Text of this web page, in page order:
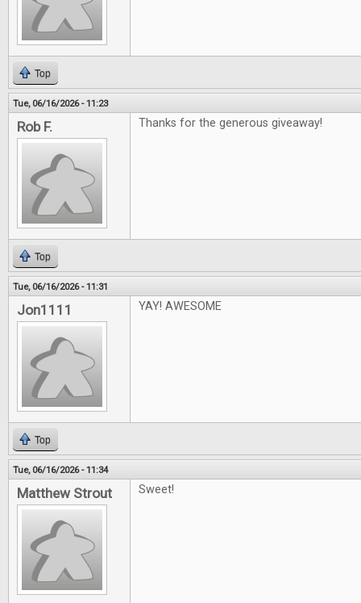
Top
Tue, 06/16/2026 - 11:23
Rob F. Thanks for the generous giveaway!
Top
Tue, 06/16/2026 - 11:31
Jon1111 YAY! AWESOME
Top
Tue, 06/16/2026 - 11:34
Matthew Strout Sweet!